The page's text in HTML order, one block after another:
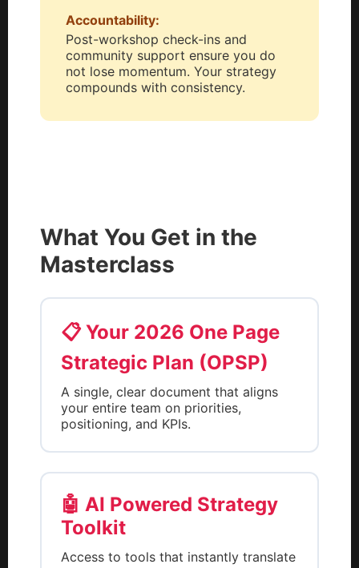
Accountability:
Post-workshop check-ins and
community support ensure you do
not lose momentum. Your strategy
compounds with consistency.
What You Get in the
Masterclass
📋 Your 2026 One Page
Strategic Plan (OPSP)
A single, clear document that aligns
your entire team on priorities,
positioning, and KPIs.
🤖 AI Powered Strategy
Toolkit
Access to tools that instantly translate